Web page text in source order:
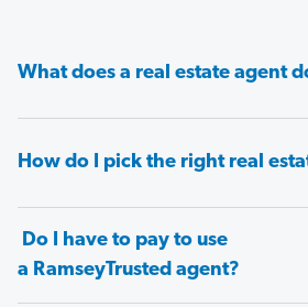
What does a real estate agent
How do I pick the right real
Do I have to pay to use
a RamseyTrusted agent?